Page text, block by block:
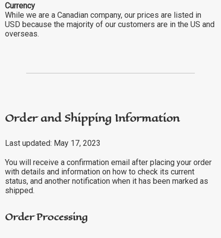
Currency
While we are a Canadian company, our prices are listed in
USD because the majority of our customers are in the US and
overseas.
Order and Shipping Information
Last updated: May 17, 2023
You will receive a confirmation email after placing your order
with details and information on how to check its current
status, and another notification when it has been marked as
shipped.
Order Processing